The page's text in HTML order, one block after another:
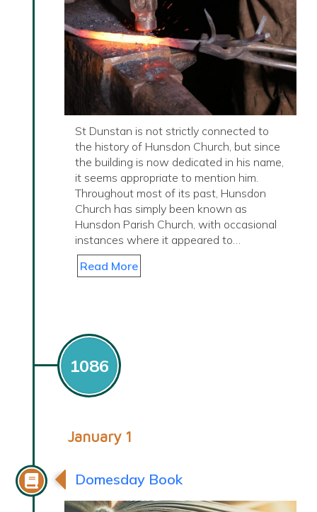
St Dunstan is not strictly connected to
the history of Hunsdon Church, but since
the building is now dedicated in his name,
it seems appropriate to mention him.
Throughout most of its past, Hunsdon
Church has simply been known as
Hunsdon Parish Church, with occasional
instances where it appeared to…
Read More
1086
January 1
Domesday Book